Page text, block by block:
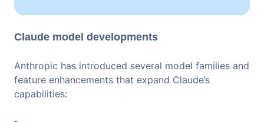
Claude model developments
Anthropic has introduced several model families and
feature enhancements that expand Claude’s
capabilities: